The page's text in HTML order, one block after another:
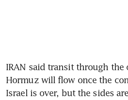
IRAN said transit through the
Hormuz will flow once the
Israel is over, but the sides are